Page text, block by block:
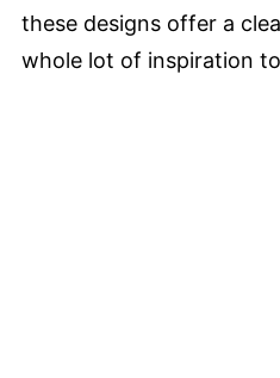
these designs offer a
whole lot of inspiration